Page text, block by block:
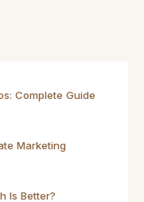
Complete Guide
Marketing
Is Better?